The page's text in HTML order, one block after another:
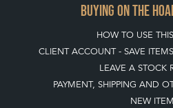
BUYING ON THE
HOW TO USE
CLIENT ACCOUNT - SAVE
LEAVE A STOCK
PAYMENT, SHIPPING AND
NEW